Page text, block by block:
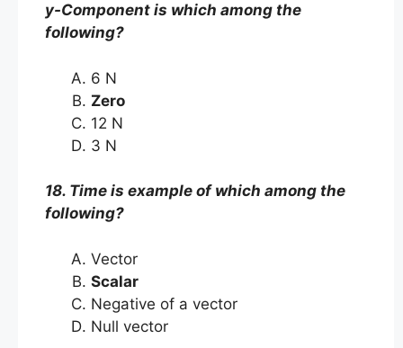
y-Component is which among the
following?
6 N
Zero
12 N
3 N
18. Time is example of which among the
following?
Vector
Scalar
Negative of a vector
Null vector